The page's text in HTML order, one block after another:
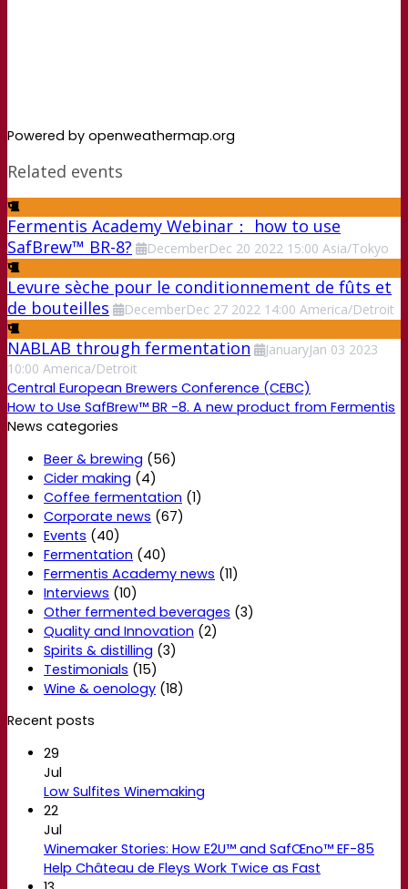
Powered by openweathermap.org
Related events
Fermentis Academy Webinar： how to use
SafBrew™ BR-8?
DecemberDec 20 2022 15:00 Asia/Tokyo
Levure sèche pour le conditionnement de fûts et
de bouteilles
DecemberDec 27 2022 14:00 America/Detroit
NABLAB through fermentation JanuaryJan 03 2023
10:00 America/Detroit
Central European Brewers Conference (CEBC)
How to Use SafBrew™ BR -8. A new product from Fermentis
News categories
Beer & brewing (56)
Cider making (4)
Coffee fermentation (1)
Corporate news (67)
Events (40)
Fermentation (40)
Fermentis Academy news (11)
Interviews (10)
Other fermented beverages (3)
Quality and Innovation (2)
Spirits & distilling (3)
Testimonials (15)
Wine & oenology (18)
Recent posts
29
Jul
Low Sulfites Winemaking
22
Jul
Winemaker Stories: How E2U™ and SafŒno™ EF-85
Help Château de Fleys Work Twice as Fast